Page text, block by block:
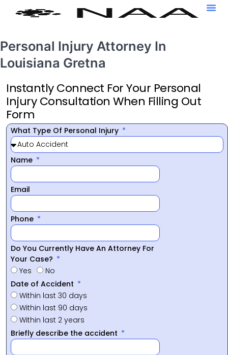
Personal Injury Attorney In
Louisiana Gretna
Instantly Connect For Your Personal
Injury Consultation When Filling Out
Form
What Type Of Personal Injury
Name
Email
Phone
Do You Currently Have An Attorney For
Your Case?
Yes
No
Date of Accident
Within last 30 days
Within last 90 days
Within last 2 years
Briefly describe the accident